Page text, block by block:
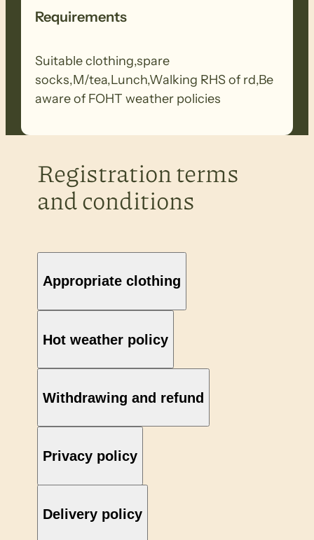
Requirements
Suitable clothing,spare
socks,M/tea,Lunch,Walking RHS of rd,Be
aware of FOHT weather policies
Registration terms
and conditions
Appropriate clothing
Hot weather policy
Withdrawing and refund
Privacy policy
Delivery policy